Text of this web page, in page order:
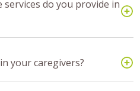
services do you provide in
your caregivers?